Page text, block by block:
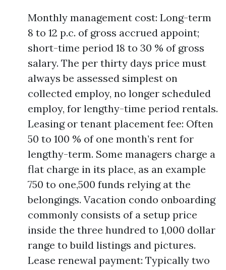
Monthly management cost: Long-term
8 to 12 p.c. of gross accrued appoint;
short-time period 18 to 30 % of gross
salary. The per thirty days price must
always be assessed simplest on
collected employ, no longer scheduled
employ, for lengthy-time period rentals.
Leasing or tenant placement fee: Often
50 to 100 % of one month’s rent for
lengthy-term. Some managers charge a
flat charge in its place, as an example
750 to one,500 funds relying at the
belongings. Vacation condo onboarding
commonly consists of a setup price
inside the three hundred to 1,000 dollar
range to build listings and pictures.
Lease renewal payment: Typically two